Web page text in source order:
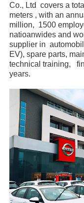
Co., Ltd covers a
meters , with an
million, 1500
natioanwides and
supplier in
EV), spare parts,
technical training,
years.